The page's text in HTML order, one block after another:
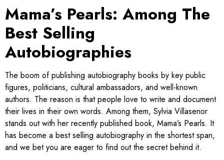
Mama’s Pearls: Among The
Best Selling
Autobiographies
The boom of publishing autobiography books by key public
figures, politicians, cultural ambassadors, and well-known
authors. The reason is that people love to write and document
their lives in their own words. Among them, Sylvia Villasenor
stands out with her recently published book, Mama’s Pearls. It
has become a best selling autobiography in the shortest span,
and we bet you are eager to find out the secret behind it.